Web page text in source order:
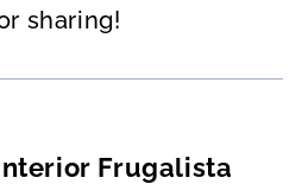
sharing!
Frugalista